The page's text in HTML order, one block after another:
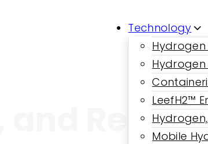
Technology
Hydrogen
LeefH2™
Mobile
and